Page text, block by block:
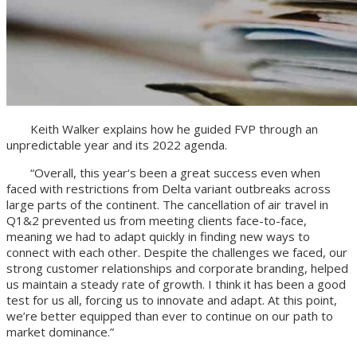
Keith Walker explains how he guided FVP through an
unpredictable year and its 2022 agenda.
“Overall, this year‘s been a great success even when
faced with restrictions from Delta variant outbreaks across
large parts of the continent. The cancellation of air travel in
Q1&2 prevented us from meeting clients face-to-face,
meaning we had to adapt quickly in finding new ways to
connect with each other. Despite the challenges we faced, our
strong customer relationships and corporate branding, helped
us maintain a steady rate of growth. I think it has been a good
test for us all, forcing us to innovate and adapt. At this point,
we’re better equipped than ever to continue on our path to
market dominance.”